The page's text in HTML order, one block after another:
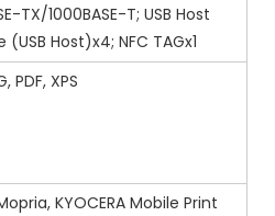
TX/1000BASE-T; USB Host
Host)x4; NFC TAGx1
PDF, XPS
KYOCERA Mobile Print